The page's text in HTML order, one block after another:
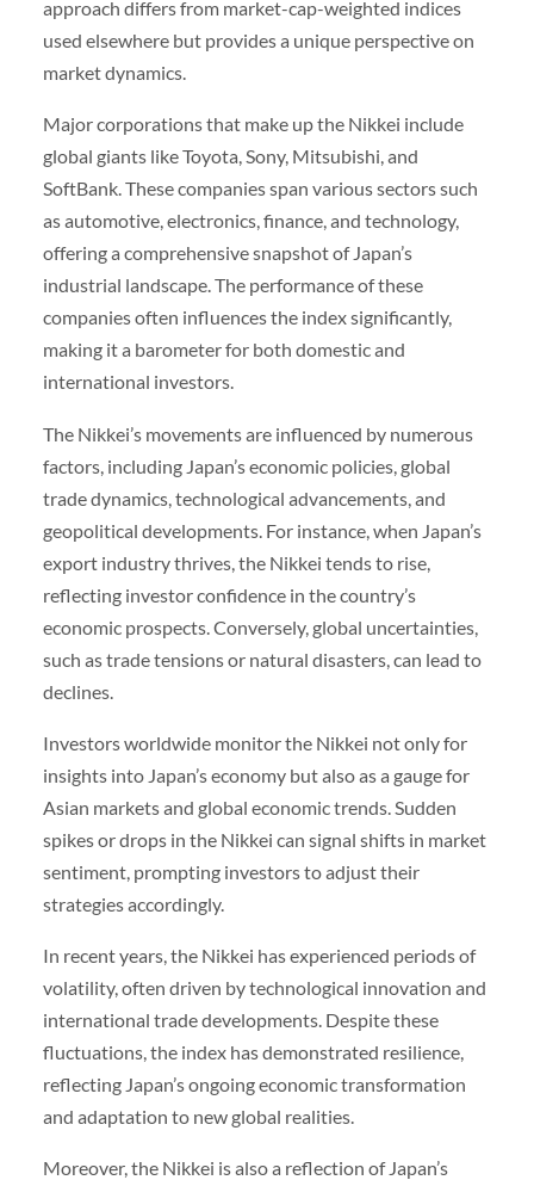
approach differs from market-cap-weighted indices
used elsewhere but provides a unique perspective on
market dynamics.
Major corporations that make up the Nikkei include
global giants like Toyota, Sony, Mitsubishi, and
SoftBank. These companies span various sectors such
as automotive, electronics, finance, and technology,
offering a comprehensive snapshot of Japan’s
industrial landscape. The performance of these
companies often influences the index significantly,
making it a barometer for both domestic and
international investors.
The Nikkei’s movements are influenced by numerous
factors, including Japan’s economic policies, global
trade dynamics, technological advancements, and
geopolitical developments. For instance, when Japan’s
export industry thrives, the Nikkei tends to rise,
reflecting investor confidence in the country’s
economic prospects. Conversely, global uncertainties,
such as trade tensions or natural disasters, can lead to
declines.
Investors worldwide monitor the Nikkei not only for
insights into Japan’s economy but also as a gauge for
Asian markets and global economic trends. Sudden
spikes or drops in the Nikkei can signal shifts in market
sentiment, prompting investors to adjust their
strategies accordingly.
In recent years, the Nikkei has experienced periods of
volatility, often driven by technological innovation and
international trade developments. Despite these
fluctuations, the index has demonstrated resilience,
reflecting Japan’s ongoing economic transformation
and adaptation to new global realities.
Moreover, the Nikkei is also a reflection of Japan’s